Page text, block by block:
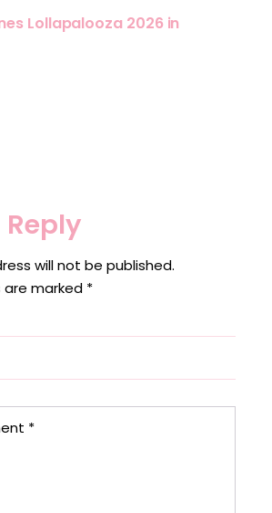
Lollapalooza 2026 in
Reply
will not be published.
are marked *